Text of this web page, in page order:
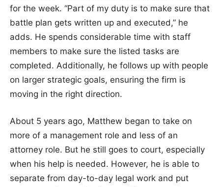
for the week. “Part of my duty is to make sure that
battle plan gets written up and executed,” he
adds. He spends considerable time with staff
members to make sure the listed tasks are
completed. Additionally, he follows up with people
on larger strategic goals, ensuring the firm is
moving in the right direction.
About 5 years ago, Matthew began to take on
more of a management role and less of an
attorney role. But he still goes to court, especially
when his help is needed. However, he is able to
separate from day-to-day legal work and put